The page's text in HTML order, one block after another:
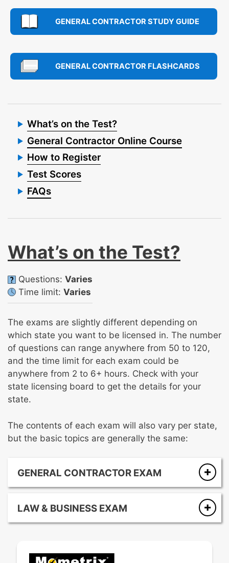
GENERAL CONTRACTOR STUDY GUIDE
GENERAL CONTRACTOR FLASHCARDS
What’s on the Test?
General Contractor Online Course
How to Register
Test Scores
FAQs
What’s on the Test?
Questions: Varies
Time limit: Varies
The exams are slightly different depending on
which state you want to be licensed in. The number
of questions can range anywhere from 50 to 120,
and the time limit for each exam could be
anywhere from 2 to 6+ hours. Check with your
state licensing board to get the details for your
state.
The contents of each exam will also vary per state,
but the basic topics are generally the same:
GENERAL CONTRACTOR EXAM
Safety
Planning and estimating
systems
LAW & BUSINESS EXAM
Public works
Safety